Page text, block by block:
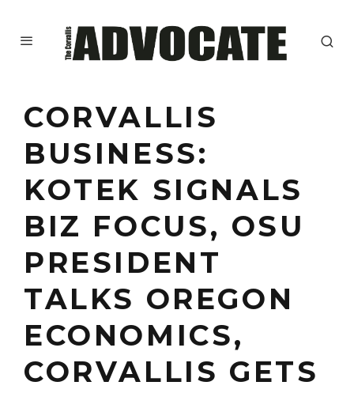
CORVALLIS
BUSINESS:
KOTEK SIGNALS
BIZ FOCUS, OSU
PRESIDENT
TALKS OREGON
ECONOMICS,
CORVALLIS GETS